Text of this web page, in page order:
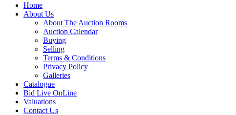
Home
About Us
About The Auction Rooms
Auction Calendar
Buying
Selling
Terms & Conditions
Privacy Policy
Galleries
Catalogue
Bid Live OnLine
Valuations
Contact Us